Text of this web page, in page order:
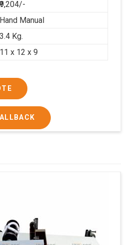
₹9,204/-
Hand Manual
3.4 Kg.
11 x 12 x 9